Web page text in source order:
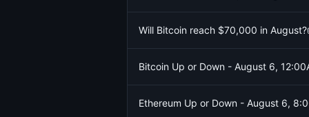
Will Bitcoin reach $70,000 in August?
Bitcoin Up or Down - August 6,
Ethereum Up or Down - August 6,